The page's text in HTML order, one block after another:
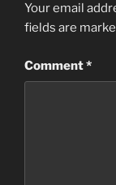
Your email
fields are
Comment*